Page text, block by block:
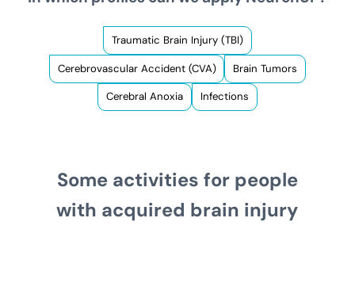
Traumatic Brain Injury (TBI)
Cerebrovascular Accident (CVA) Brain Tumors
Cerebral Anoxia Infections
Some activities for people
with acquired brain injury